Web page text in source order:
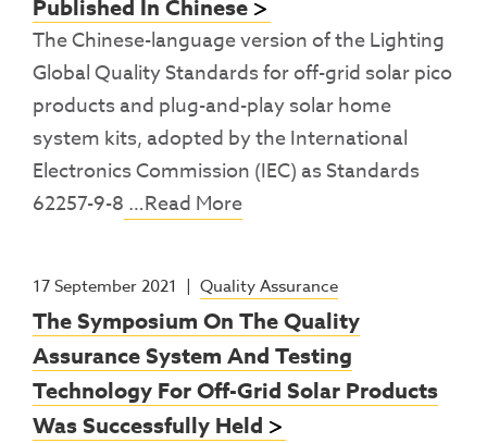
Published In Chinese
The Chinese-language version of the Lighting
Global Quality Standards for off-grid solar pico
products and plug-and-play solar home
system kits, adopted by the International
Electronics Commission (IEC) as Standards
62257-9-8 …Read More
17 September 2021 | Quality Assurance
The Symposium On The Quality
Assurance System And Testing
Technology For Off-Grid Solar Products
Was Successfully Held